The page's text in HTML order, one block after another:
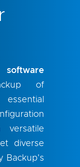
of
diverse
Backup's